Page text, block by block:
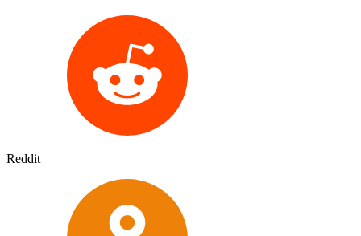
Reddit